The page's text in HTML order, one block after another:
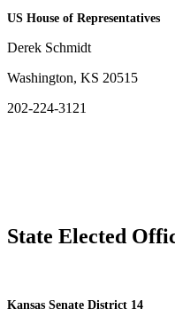
US House of Representatives
Derek Schmidt
Washington, KS 20515
202-224-3121
State Elected
​Kansas Senate District 14